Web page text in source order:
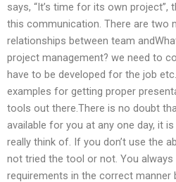
says, “It’s time for its own project”,
this communication. There are two
relationships between team
project management? we need to
have to be developed for the job
examples for getting proper
tools out there.There is no doubt
available for you at any one day, it
really think of. If you don’t use the
not tried the tool or not. You
requirements in the correct manner